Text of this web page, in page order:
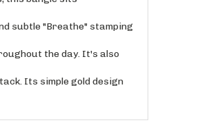
subtle "Breathe" stamping
the day. It's also
Its simple gold design